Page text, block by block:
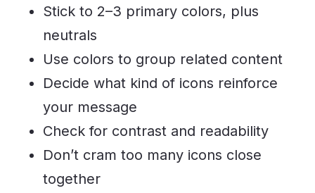
Stick to 2–3 primary colors, plus
neutrals
Use colors to group related content
Decide what kind of icons reinforce
your message
Check for contrast and readability
Don’t cram too many icons close
together